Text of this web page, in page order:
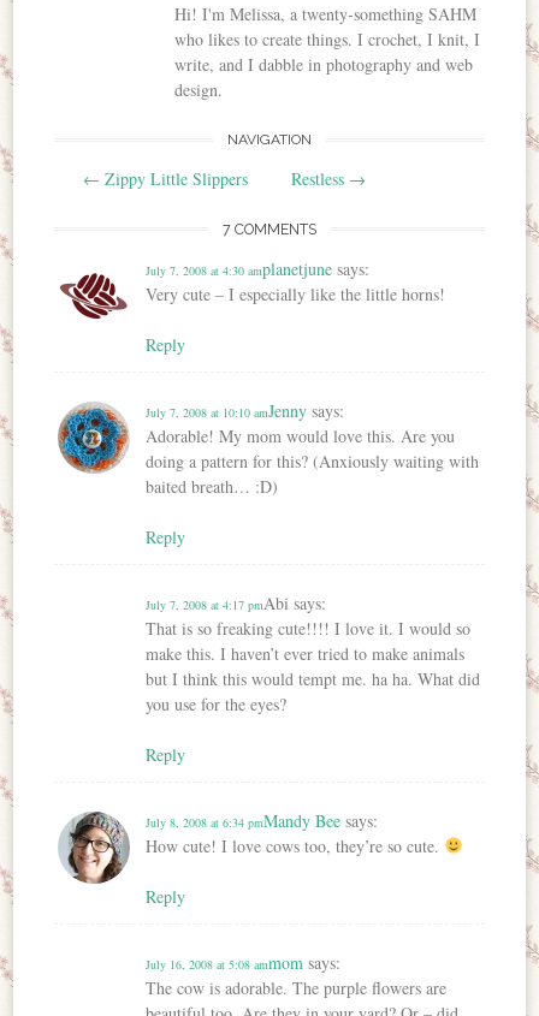
Hi! I'm Melissa, a twenty-something SAHM
who likes to create things. I crochet, I knit, I
write, and I dabble in photography and web
design.
Post navigation
NAVIGATION
← Zippy Little Slippers Restless →
7 COMMENTS
planetjune says:
July 7, 2008 at 4:30 am
Very cute – I especially like the little horns!
Reply
Jenny says:
July 7, 2008 at 10:10 am
Adorable! My mom would love this. Are you
doing a pattern for this? (Anxiously waiting with
baited breath… :D)
Reply
Abi says:
July 7, 2008 at 4:17 pm
That is so freaking cute!!!! I love it. I would so
make this. I haven’t ever tried to make animals
but I think this would tempt me. ha ha. What did
you use for the eyes?
Reply
Mandy Bee says:
July 8, 2008 at 6:34 pm
How cute! I love cows too, they’re so cute.
Reply
mom says:
July 16, 2008 at 5:08 am
The cow is adorable. The purple flowers are